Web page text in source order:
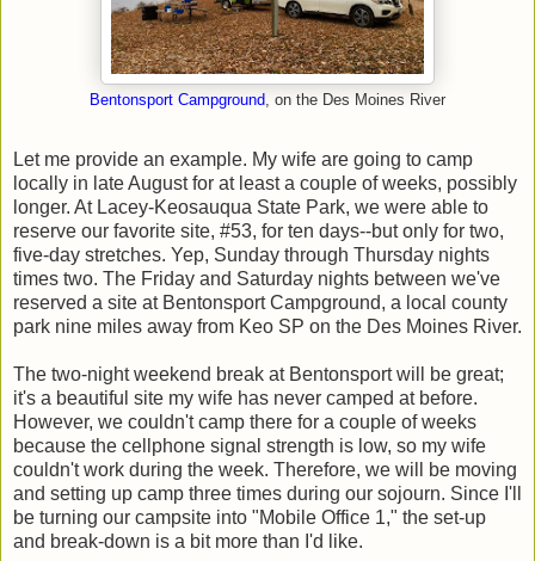
Bentonsport Campground, on the Des Moines River
Let me provide an example. My wife are going to camp
locally in late August for at least a couple of weeks, possibly
longer. At Lacey-Keosauqua State Park, we were able to
reserve our favorite site, #53, for ten days--but only for two,
five-day stretches. Yep, Sunday through Thursday nights
times two. The Friday and Saturday nights between we've
reserved a site at Bentonsport Campground, a local county
park nine miles away from Keo SP on the Des Moines River.
The two-night weekend break at Bentonsport will be great;
it's a beautiful site my wife has never camped at before.
However, we couldn't camp there for a couple of weeks
because the cellphone signal strength is low, so my wife
couldn't work during the week. Therefore, we will be moving
and setting up camp three times during our sojourn. Since I'll
be turning our campsite into "Mobile Office 1," the set-up
and break-down is a bit more than I'd like.